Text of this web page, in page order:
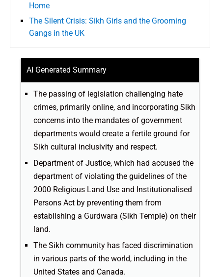
Home
The Silent Crisis: Sikh Girls and the Grooming
Gangs in the UK
AI Generated Summary
The passing of legislation challenging hate
crimes, primarily online, and incorporating Sikh
concerns into the mandates of government
departments would create a fertile ground for
Sikh cultural inclusivity and respect.
Department of Justice, which had accused the
department of violating the guidelines of the
2000 Religious Land Use and Institutionalised
Persons Act by preventing them from
establishing a Gurdwara (Sikh Temple) on their
land.
The Sikh community has faced discrimination
in various parts of the world, including in the
United States and Canada.